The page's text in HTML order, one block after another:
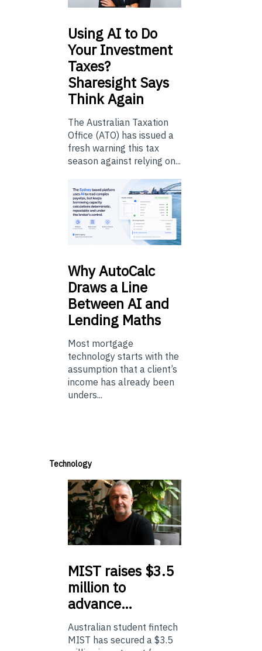
UsingAI to Do
Your Investment
Taxes?
Sharesight Says
Think Again
The Australian Taxation
Office (ATO) has issued a
fresh warning this tax
season against relying on...
WhyAutoCalc
Draws a Line
Between AI and
Lending Maths
Most mortgage
technology starts with the
assumption that a client’s
income has already been
unders...
Technology
MIST raises $3.5
million to
advance…
Australian student fintech
MIST has secured a $3.5